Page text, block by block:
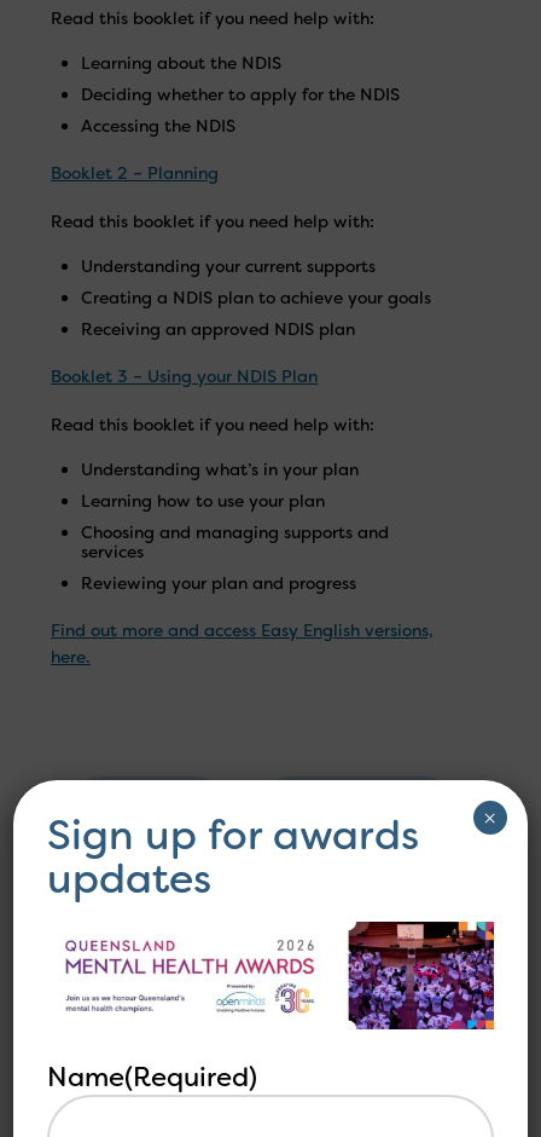
Read this booklet if you need help with:
Learning about the NDIS
Deciding whether to apply for the NDIS
Accessing the NDIS
Booklet 2 – Planning
Read this booklet if you need help with:
Understanding your current supports
Creating a NDIS plan to achieve your goals
Receiving an approved NDIS plan
Booklet 3 – Using your NDIS Plan
Read this booklet if you need help with:
Understanding what’s in your plan
Learning how to use your plan
Choosing and managing supports and
services
Reviewing your plan and progress
Find out more and access Easy English versions,
here.
related
articles
articles
Sign up for awards
updates
Name(Required)
×